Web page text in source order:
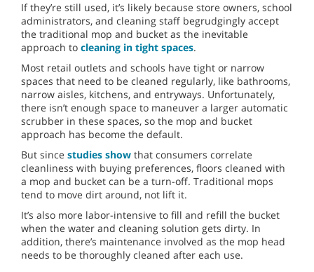
If they’re still used, it’s likely because store owners, school
administrators, and cleaning staff begrudgingly accept
the traditional mop and bucket as the inevitable
approach to cleaning in tight spaces.
Most retail outlets and schools have tight or narrow
spaces that need to be cleaned regularly, like bathrooms,
narrow aisles, kitchens, and entryways. Unfortunately,
there isn’t enough space to maneuver a larger automatic
scrubber in these spaces, so the mop and bucket
approach has become the default.
But since studies show that consumers correlate
cleanliness with buying preferences, floors cleaned with
a mop and bucket can be a turn-off. Traditional mops
tend to move dirt around, not lift it.
It’s also more labor-intensive to fill and refill the bucket
when the water and cleaning solution gets dirty. In
addition, there’s maintenance involved as the mop head
needs to be thoroughly cleaned after each use.